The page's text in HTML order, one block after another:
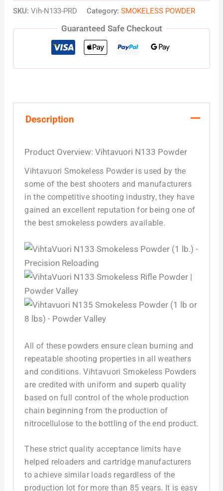
SKU:Vih-N133-PRD Category:SMOKELESS POWDER
Guaranteed Safe Checkout
Description
Product Overview: Vihtavuori N133 Powder
Vihtavuori Smokeless Powder is used by the
some of the best shooters and manufacturers
in the competitive shooting industry, they have
gained an excellent reputation for being one of
the best smokeless powders available.
All of these powders ensure clean burning and
repeatable shooting properties in all weathers
and conditions. Vihtavuori Smokeless Powders
are credited with uniform and superb quality
based on full control of the whole production
chain beginning from the production of
nitrocellulose to the bottling of the end product.
These strict quality acceptance limits have
helped reloaders and cartridge manufacturers
to achieve similar loads regardless of the
production lot for more than 85 years. It is easy